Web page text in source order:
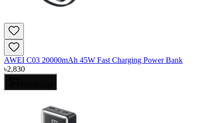
AWEI C03 20000mAh 45W Fast Charging Power Bank
৳2,830